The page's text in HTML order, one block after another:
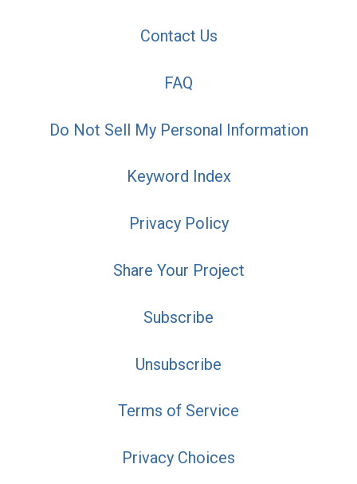
Contact Us
FAQ
Do Not Sell My Personal Information
Keyword Index
Privacy Policy
Share Your Project
Subscribe
Unsubscribe
Terms of Service
Privacy Choices